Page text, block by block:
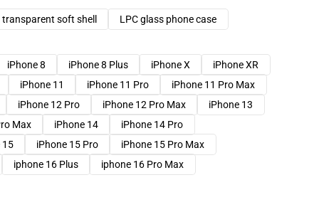
transparent soft shell
LPC glass phone case
iPhone 8 iPhone 8 Plus iPhone X
iPhone XR
iPhone 11 iPhone 11 Pro
iPhone 11 Pro Max
iPhone 12 Pro iPhone 12 Pro Max
iPhone 13
Max iPhone 14
iPhone 14 Pro
15 iPhone 15 Pro
iPhone 15 Pro Max
iphone 16 Plus iphone 16 Pro Max